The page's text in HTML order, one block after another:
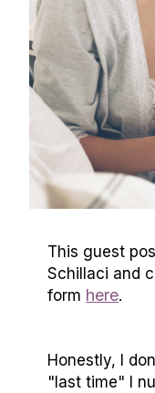
This guest
Schillaci and
form here.
Honestly, I
"last time" I